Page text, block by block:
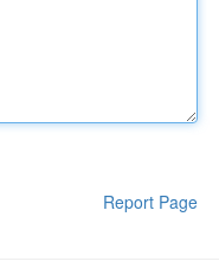
Report Page